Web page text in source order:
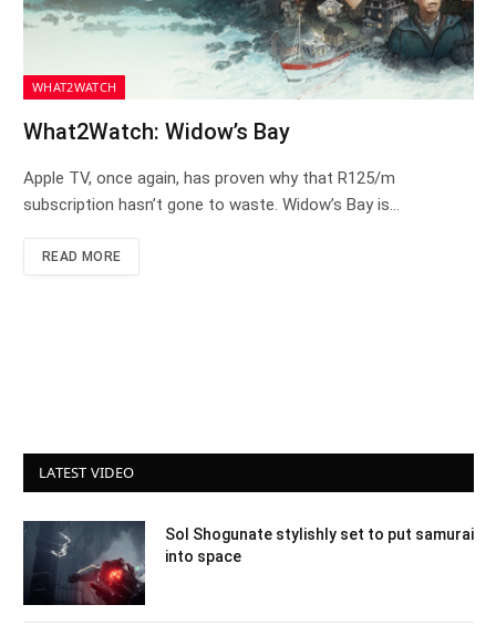
WHAT2WATCH
What2Watch: Widow’s Bay
Apple TV, once again, has proven why that R125/m
subscription hasn’t gone to waste. Widow’s Bay is…
READ MORE
LATEST VIDEO
Sol Shogunate stylishly set to put samurai
into space